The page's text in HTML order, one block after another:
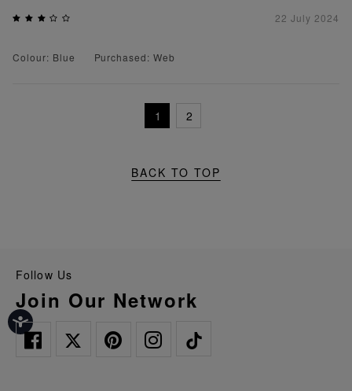
22 July 2024
Colour: Blue Purchased: Web
1 2
BACK TO TOP
Follow Us
Join Our Network